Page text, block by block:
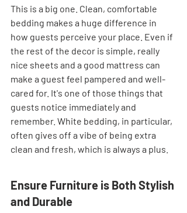
This is a big one. Clean, comfortable
bedding makes a huge difference in
how guests perceive your place. Even if
the rest of the decor is simple, really
nice sheets and a good mattress can
make a guest feel pampered and well-
cared for. It's one of those things that
guests notice immediately and
remember. White bedding, in particular,
often gives off a vibe of being extra
clean and fresh, which is always a plus.
Ensure Furniture is Both Stylish
and Durable